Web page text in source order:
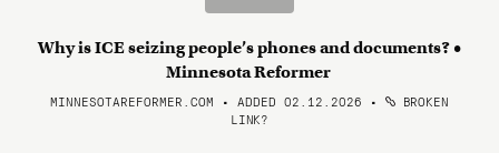
Why is ICE seizing people’s phones and documents? •
Minnesota Reformer
MINNESOTAREFORMER.COM • ADDED 02.12.2026 •
BROKEN
LINK?